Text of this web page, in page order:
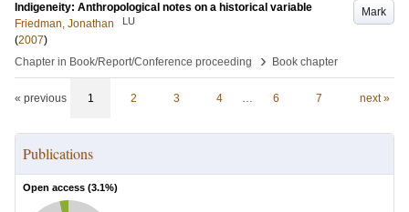
Mark
Indigeneity: Anthropological notes on a historical variable
Friedman, Jonathan
LU
(2007)
Chapter in Book/Report/Conference proceeding
› Book chapter
« previous 1 2 3 4 … 6 7 next »
Publications
Open access (3.1%)